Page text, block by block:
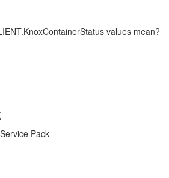
values mean?
Pack